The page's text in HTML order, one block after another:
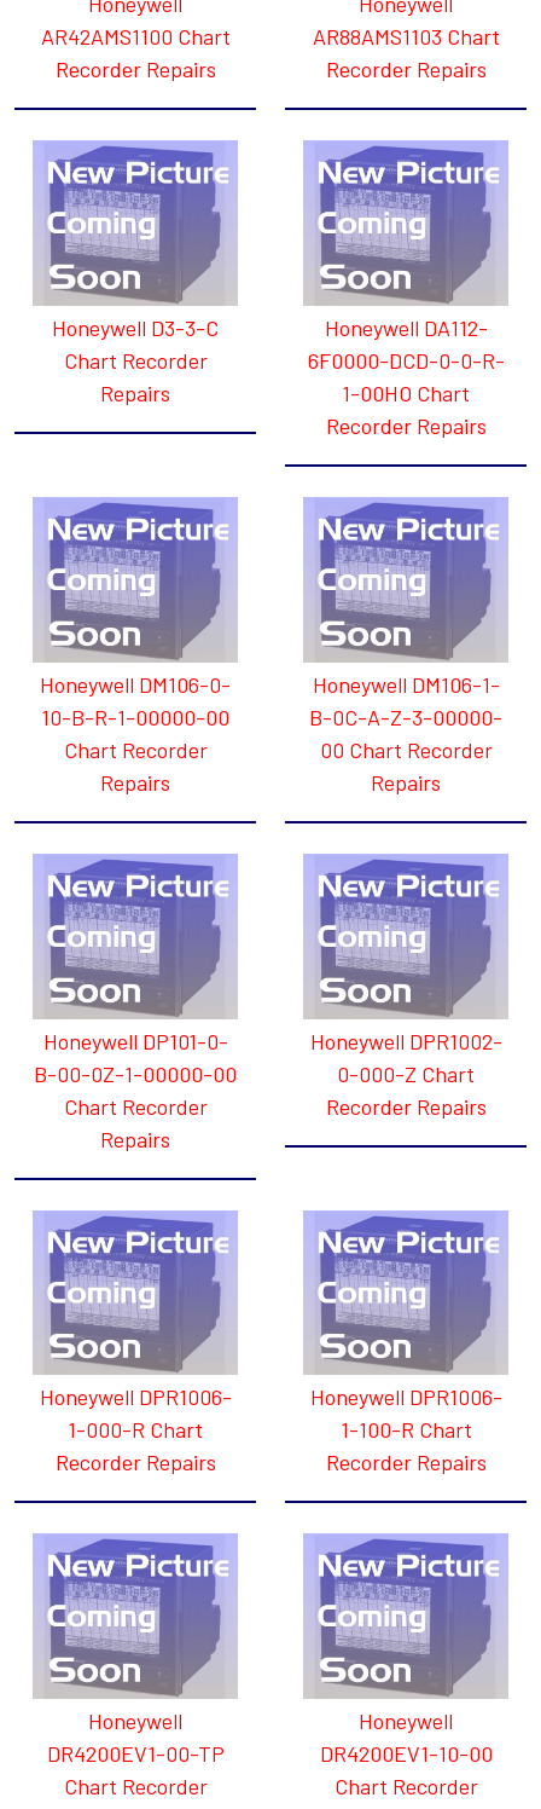
AR42AMS1100 Chart
Recorder Repairs
AR88AMS1103 Chart
Recorder Repairs
Honeywell D3-3-C
Chart Recorder
Repairs
Honeywell DA112-
6F0000-DCD-0-0-R-
1-00HO Chart
Recorder Repairs
Honeywell DM106-0-
10-B-R-1-00000-00
Chart Recorder
Repairs
Honeywell DM106-1-
B-0C-A-Z-3-00000-
00 Chart Recorder
Repairs
Honeywell DP101-0-
B-00-0Z-1-00000-00
Chart Recorder
Repairs
Honeywell DPR1002-
0-000-Z Chart
Recorder Repairs
Honeywell DPR1006-
1-000-R Chart
Recorder Repairs
Honeywell DPR1006-
1-100-R Chart
Recorder Repairs
Honeywell
DR4200EV1-00-TP
Chart Recorder
Honeywell
DR4200EV1-10-00
Chart Recorder